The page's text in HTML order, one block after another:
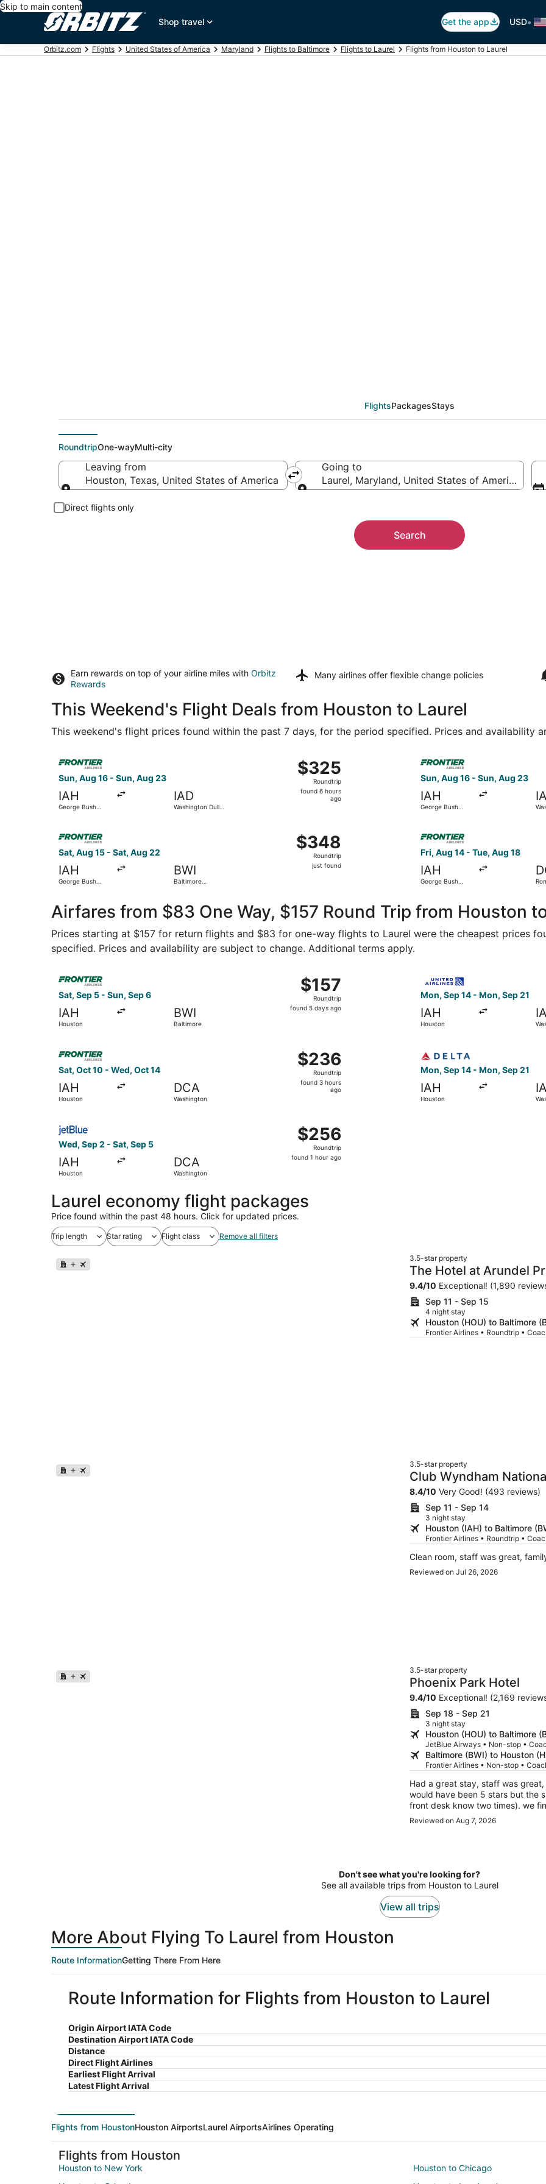
Skip to main content
Shop travel
Get the app USD•
Orbitz.com Flights United States of America Maryland Flights to Baltimore Flights to Laurel Flights from Houston to Laurel
FlightsPackagesStays
RoundtripOne-wayMulti-city
Leaving from
Houston, Texas, United States of America
Going to
Laurel, Maryland, United States of America
Direct flights only
Search
Earn rewards on top of your airline miles with Orbitz
Rewards
Many airlines offer flexible change policies
This Weekend's Flight Deals from Houston to Laurel
This weekend's flight prices found within the past 7 days, for the period specified. Prices and availability
Sun, Aug 16 - Sun, Aug 23
IAH
George Bush
IAD
Washington Dulles
$325
Roundtrip,
found
$325
Roundtrip
found 6 hours
ago
Sun, Aug 16 - Sun, Aug 23
IAH
George Bush
Sat, Aug 15 - Sat, Aug 22
IAH
George Bush
BWI
Baltimore
$348
Roundtrip,
$348
Roundtrip
just found
Fri, Aug 14 - Tue, Aug 18
IAH
George Bush
Airfares from $83 One Way, $157 Round Trip from Houston
Prices starting at $157 for return flights and $83 for one-way flights to Laurel were the cheapest prices
specified. Prices and availability are subject to change. Additional terms apply.
Sat, Sep 5 - Sun, Sep 6
IAH
Houston
BWI
Baltimore
$157
Roundtrip,
found
$157
Roundtrip
found 5 days ago
Select Frontier Airlines flight, departing Sat, Sep 5 from Houston to Baltimore, returning Sun, Sep 6, priced
Mon, Sep 14 - Mon, Sep 21
IAH
Houston
Sat, Oct 10 - Wed, Oct 14
IAH
Houston
DCA
Washington
$236
Roundtrip,
found
$236
Roundtrip
found 3 hours
ago
Mon, Sep 14 - Mon, Sep 21
IAH
Houston
Wed, Sep 2 - Sat, Sep 5
IAH
Houston
DCA
Washington
$256
Roundtrip,
found
$256
Roundtrip
found 1 hour ago
Laurel economy flight packages
Price found within the past 48 hours. Click for updated prices.
Trip length Star rating Flight class Remove all filters
3.5-star property
The Hotel at Arundel
9.4/10 Exceptional! (1,890
Sep 11 - Sep 15
4 night stay
Houston (HOU) to Baltimore
Frontier Airlines • Roundtrip •
3.5-star property
Club Wyndham
8.4/10 Very Good! (493 reviews)
Sep 11 - Sep 14
3 night stay
Houston (IAH) to Baltimore
Frontier Airlines • Roundtrip •
Clean room, staff was great,
Reviewed on Jul 26, 2026
3.5-star property
Phoenix Park Hotel
9.4/10 Exceptional! (2,169
Sep 18 - Sep 21
3 night stay
Houston (HOU) to Baltimore
JetBlue Airways • Non-stop •
Baltimore (BWI) to Houston
Frontier Airlines • Non-stop •
Had a great stay, staff was
would have been 5 stars but the
front desk know two times). we
Reviewed on Aug 7, 2026
Don't see what you're looking for?
See all available trips from Houston to Laurel
View all trips
More About Flying To Laurel from Houston
Route InformationGetting There From Here
Route Information for Flights from Houston to Laurel
Origin Airport IATA Code
Destination Airport IATA Code
Distance
Direct Flight Airlines
Earliest Flight Arrival
Latest Flight Arrival
Flights from HoustonHouston AirportsLaurel AirportsAirlines Operating
Flights from Houston
Houston to New York
Houston to Chicago